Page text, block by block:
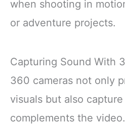
when shooting in
or adventure projects.
Capturing Sound With
360 cameras not only
visuals but also
complements the